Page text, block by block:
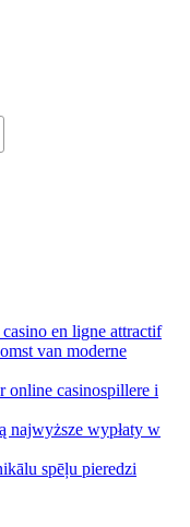
en ligne attractif
van moderne
online casinospillere i
najwyższe wypłaty w
spēļu pieredzi